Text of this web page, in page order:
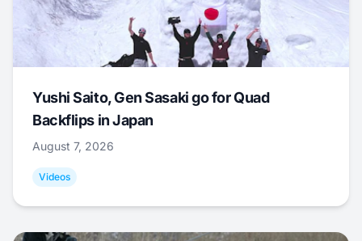
Yushi Saito, Gen Sasaki go for Quad
Backflips in Japan
August 7, 2026
Videos